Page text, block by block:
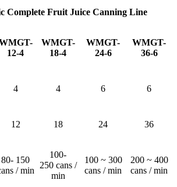
Complete Fruit Juice Canning Line
12-4
WMGT-
18-4
WMGT-
24-6
WMGT-
36-6
4 4 6 6
12 18 24 36
80- 150
/ min
100-
250 cans /
min
100 ~ 300
cans / min
200 ~ 400
cans / min